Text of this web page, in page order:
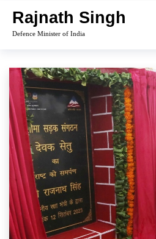
content
Rajnath Singh
Defence Minister of India